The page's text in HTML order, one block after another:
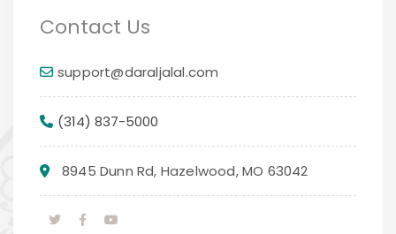
Contact Us
support@daraljalal.com
(314) 837-5000
8945 Dunn Rd, Hazelwood, MO 63042